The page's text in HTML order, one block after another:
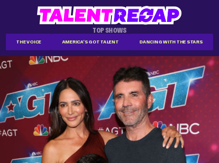
TOP SHOWS
THE VOICE AMERICA'S GOT TALENT DANCING WITH THE STARS